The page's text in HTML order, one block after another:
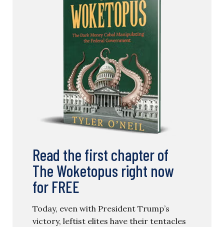
Read the first chapter of
The Woketopus right now
for FREE
Today, even with President Trump’s
victory, leftist elites have their tentacles